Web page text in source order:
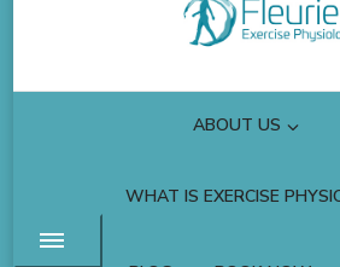
ABOUT US
WHAT IS EXERCISE